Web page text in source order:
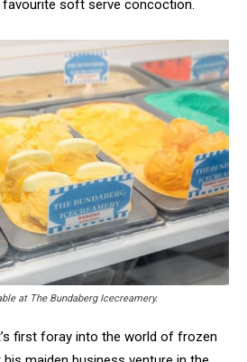
soft serve concoction.
at The Bundaberg Icecreamery.
first foray into the world of frozen